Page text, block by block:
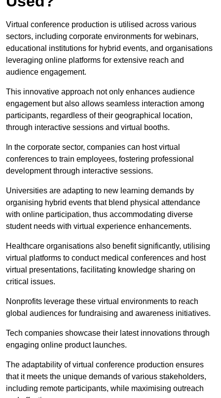
Virtual conference production is utilised across various
sectors, including corporate environments for webinars,
educational institutions for hybrid events, and organisations
leveraging online platforms for extensive reach and
audience engagement.
This innovative approach not only enhances audience
engagement but also allows seamless interaction among
participants, regardless of their geographical location,
through interactive sessions and virtual booths.
In the corporate sector, companies can host virtual
conferences to train employees, fostering professional
development through interactive sessions.
Universities are adapting to new learning demands by
organising hybrid events that blend physical attendance
with online participation, thus accommodating diverse
student needs with virtual experience enhancements.
Healthcare organisations also benefit significantly, utilising
virtual platforms to conduct medical conferences and host
virtual presentations, facilitating knowledge sharing on
critical issues.
Nonprofits leverage these virtual environments to reach
global audiences for fundraising and awareness initiatives.
Tech companies showcase their latest innovations through
engaging online product launches.
The adaptability of virtual conference production ensures
that it meets the unique demands of various stakeholders,
including remote participants, while maximising outreach